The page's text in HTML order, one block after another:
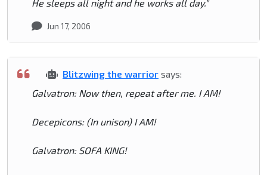
He sleeps all night and he works all day."
Jun 17, 2006
Blitzwing the warrior says:
Galvatron: Now then, repeat after me. I AM!
Decepicons: (In unison) I AM!
Galvatron: SOFA KING!